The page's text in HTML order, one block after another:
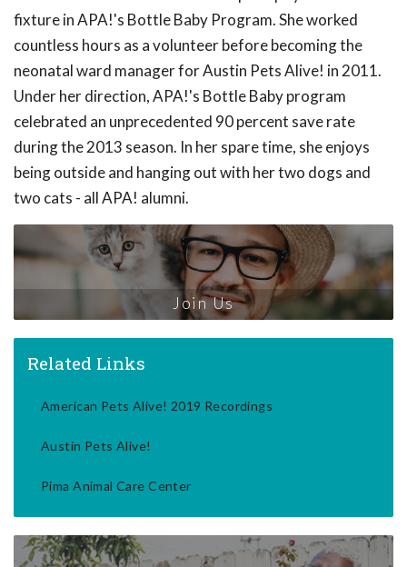
fixture in APA!'s Bottle Baby Program. She worked
countless hours as a volunteer before becoming the
neonatal ward manager for Austin Pets Alive! in 2011.
Under her direction, APA!'s Bottle Baby program
celebrated an unprecedented 90 percent save rate
during the 2013 season. In her spare time, she enjoys
being outside and hanging out with her two dogs and
two cats - all APA! alumni.
Join Us
Related Links
American Pets Alive! 2019 Recordings
Austin Pets Alive!
Pima Animal Care Center